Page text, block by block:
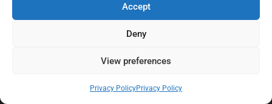
Accept
Deny
View preferences
Privacy PolicyPrivacy Policy